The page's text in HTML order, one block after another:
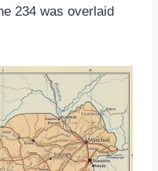
234 was overlaid